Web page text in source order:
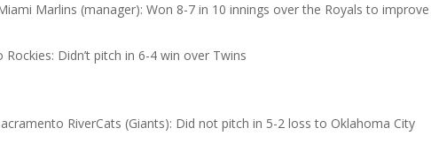
Marlins (manager): Won 8-7 in 10 innings over the Royals to improve
Didn’t pitch in 6-4 win over Twins
RiverCats (Giants): Did not pitch in 5-2 loss to Oklahoma City